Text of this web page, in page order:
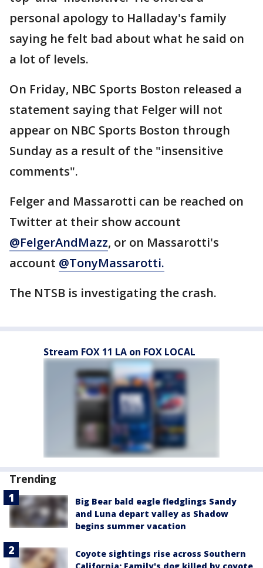
personal apology to Halladay's family
saying he felt bad about what he said on
a lot of levels.
On Friday, NBC Sports Boston released a
statement saying that Felger will not
appear on NBC Sports Boston through
Sunday as a result of the "insensitive
comments".
Felger and Massarotti can be reached on
Twitter at their show account
@FelgerAndMazz, or on Massarotti's
account @TonyMassarotti.
The NTSB is investigating the crash.
Stream FOX 11 LA on FOX LOCAL
Trending
Big Bear bald eagle fledglings Sandy
and Luna depart valley as Shadow
begins summer vacation
Coyote sightings rise across Southern